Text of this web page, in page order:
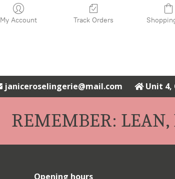
My Account Track Orders
janiceroselingerie@mail.com Unit 4,
REMEMBER: LEAN,
Opening hours